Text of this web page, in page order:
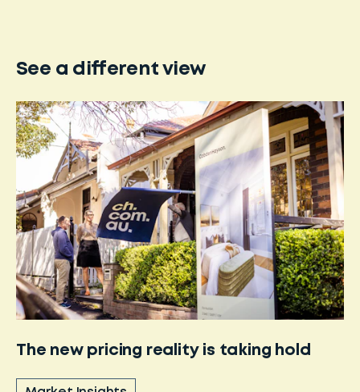
See a different view
The new pricing reality is taking hold